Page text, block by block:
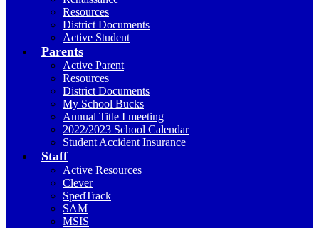
Resources
District Documents
Active Student
Parents
Active Parent
Resources
District Documents
My School Bucks
Annual Title I meeting
2022/2023 School Calendar
Student Accident Insurance
Staff
Active Resources
Clever
SpedTrack
SAM
MSIS